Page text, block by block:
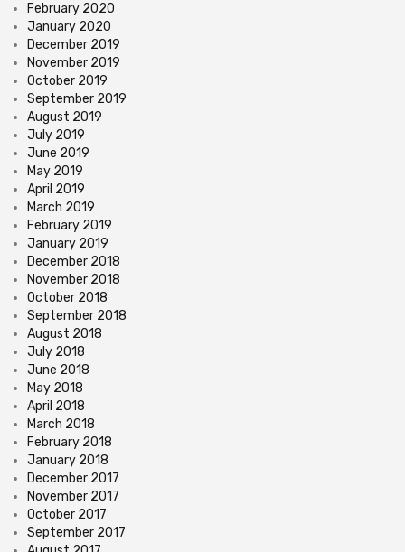
February 2020
January 2020
December 2019
November 2019
October 2019
September 2019
August 2019
July 2019
June 2019
May 2019
April 2019
March 2019
February 2019
January 2019
December 2018
November 2018
October 2018
September 2018
August 2018
July 2018
June 2018
May 2018
April 2018
March 2018
February 2018
January 2018
December 2017
November 2017
October 2017
September 2017